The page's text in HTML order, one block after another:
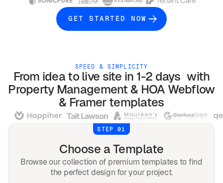
GET STARTED NOW
SPEED & SIMPLICITY
From idea to live site in 1-2 days with
Property Management & HOA Webflow
& Framertemplates
STEP 01
Choose a Template
Browse our collection of premium templates to find
the perfect design for your project.